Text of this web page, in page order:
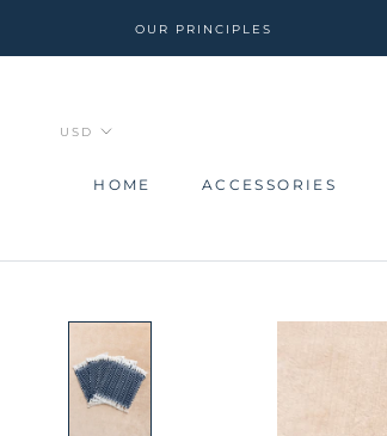
OUR PRINCIPLES
HOME ACCESSORIES